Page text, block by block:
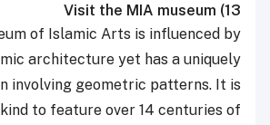
13)
Visit the MIA museum
of Islamic Arts is influenced by
architecture yet has a uniquely
involving geometric patterns. It is
to feature over 14 centuries of